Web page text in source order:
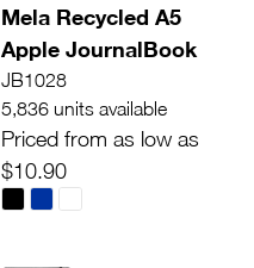
Mela Recycled A5
Apple JournalBook
JB1028
5,836 units available
Priced from as low as
$10.90